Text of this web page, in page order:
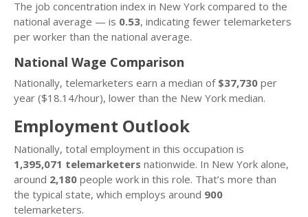
The job concentration index in New York compared to the
national average — is 0.53, indicating fewer telemarketers
per worker than the national average.
National Wage Comparison
Nationally, telemarketers earn a median of $37,730 per
year ($18.14/hour), lower than the New York median.
Employment Outlook
Nationally, total employment in this occupation is
1,395,071 telemarketers nationwide. In New York alone,
around 2,180 people work in this role. That’s more than
the typical state, which employs around 900
telemarketers.